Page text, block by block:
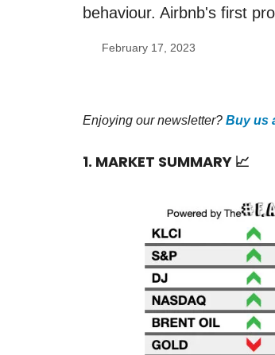
behaviour. Airbnb's first
February 17, 2023
Enjoying our newsletter? Buy us
1. MARKET SUMMARY 📈